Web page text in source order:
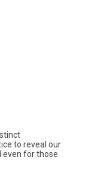
to reveal our
even for those